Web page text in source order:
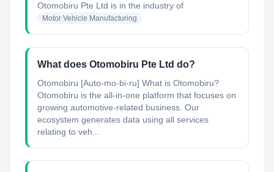
Otomobiru Pte Ltd is in the industry of
Motor Vehicle Manufacturing
What does Otomobiru Pte Ltd do?
Otomobiru [Auto-mo-bi-ru] What is Otomobiru?
Otomobiru is the all-in-one platform that focuses on
growing automotive-related business. Our
ecosystem generates data using all services
relating to veh...